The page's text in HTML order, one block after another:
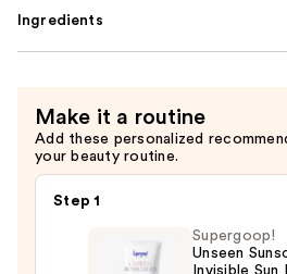
Ingredients
Make it a routine
Add these personalized
your beauty routine.
Step 1
Supergoop!
Unseen
Invisible